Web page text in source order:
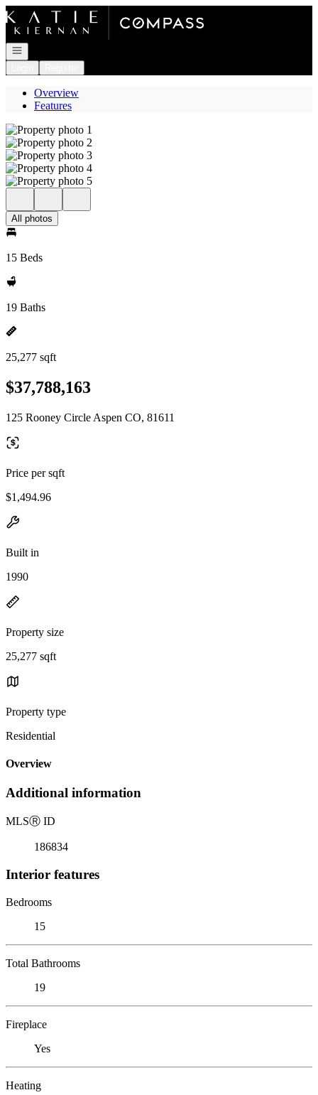
Go to: Homepage
Open navigation
Overview
Features
All photos
15 Beds
19 Baths
25,277 sqft
$37,788,163
125 Rooney Circle Aspen CO, 81611
Price per sqft
$1,494.96
Built in
1990
Property size
25,277 sqft
Property type
Residential
Overview
Additional information
MLSⓇ ID
186834
Interior features
Bedrooms
15
Total Bathrooms
19
Fireplace
Yes
Heating